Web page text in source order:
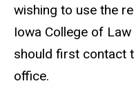
wishing to use the
Iowa College of
should first contact
office.